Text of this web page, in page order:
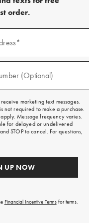
order.
(Optional)
marketing text messages.
not required to make a purchase.
Message frequency varies.
for delayed or undelivered
STOP to cancel. For questions,
UP NOW
Financial Incentive Termsfor terms.